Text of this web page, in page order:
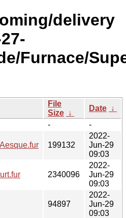
delivery
Furnace/
File
Size ↓
Date ↓
- -
199132
2022-
Jun-29
09:03
2340096
2022-
Jun-29
09:03
94897
2022-
Jun-29
09:03